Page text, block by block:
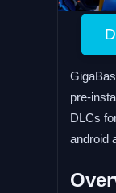
pre-
DLCs
android